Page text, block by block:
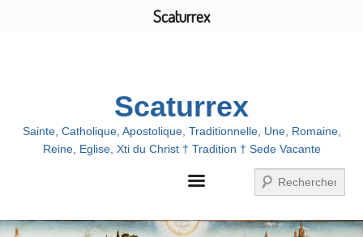
Menu
Scaturrex
Sainte, Catholique, Apostolique, Traditionnelle, Une, Romaine,
Reine, Eglise, Xti du Christ † Tradition † Sede Vacante
Search
Scaturrex